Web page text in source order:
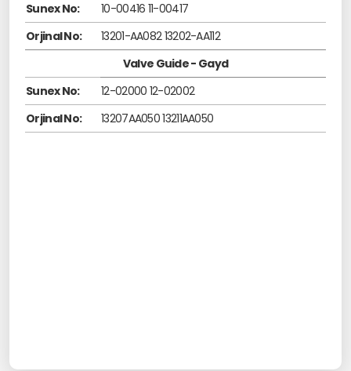
Sunex No:
10-00416 11-00417
Orjinal No:
13201-AA082 13202-AA112
Valve Guide - Gayd
Sunex No:
12-02000 12-02002
Orjinal No:
13207AA050 13211AA050